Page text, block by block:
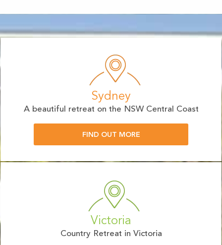
Sydney
A beautiful retreat on the NSW Central Coast
FIND OUT MORE
Victoria
Country Retreat in Victoria